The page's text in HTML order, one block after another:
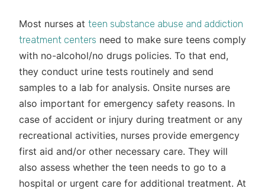
Most nurses at teen substance abuse and addiction
treatment centers need to make sure teens comply
with no-alcohol/no drugs policies. To that end,
they conduct urine tests routinely and send
samples to a lab for analysis. Onsite nurses are
also important for emergency safety reasons. In
case of accident or injury during treatment or any
recreational activities, nurses provide emergency
first aid and/or other necessary care. They will
also assess whether the teen needs to go to a
hospital or urgent care for additional treatment. At